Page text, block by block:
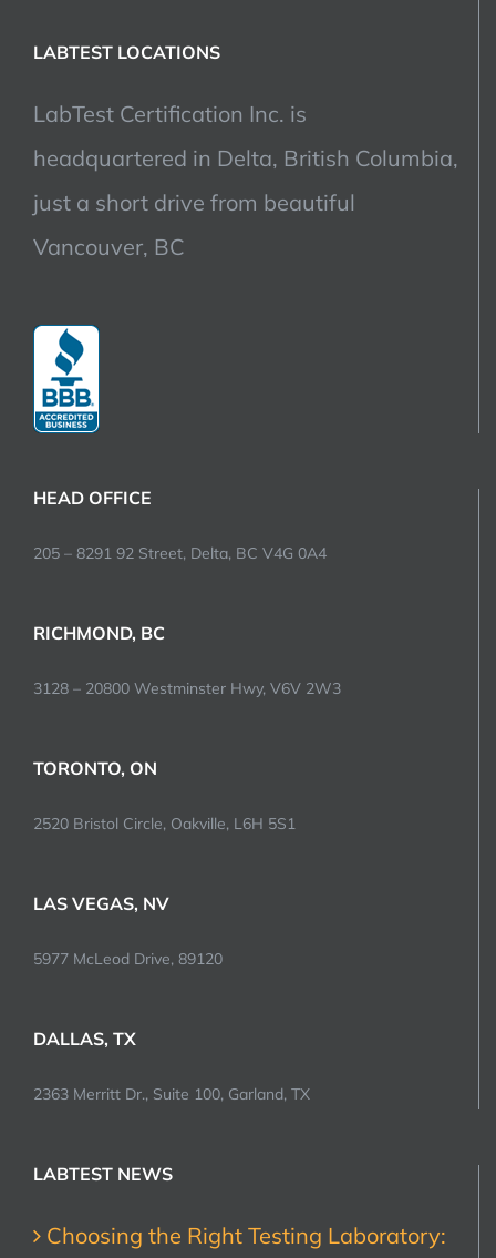
LABTEST LOCATIONS
LabTest Certification Inc. is
headquartered in Delta, British Columbia,
just a short drive from beautiful
Vancouver, BC
HEAD OFFICE
205 – 8291 92 Street, Delta, BC V4G 0A4
RICHMOND, BC
3128 – 20800 Westminster Hwy, V6V 2W3
TORONTO, ON
2520 Bristol Circle, Oakville, L6H 5S1
LAS VEGAS, NV
5977 McLeod Drive, 89120
DALLAS, TX
2363 Merritt Dr., Suite 100, Garland, TX
LABTEST NEWS
Choosing the Right Testing Laboratory: